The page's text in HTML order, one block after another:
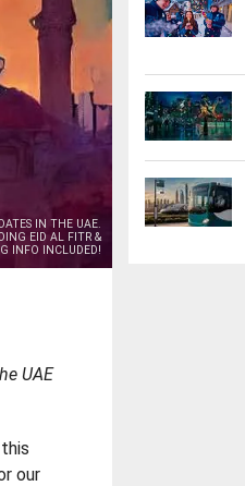
IN THE UAE.
EID AL FITR &
INFO INCLUDED!
UAE
our